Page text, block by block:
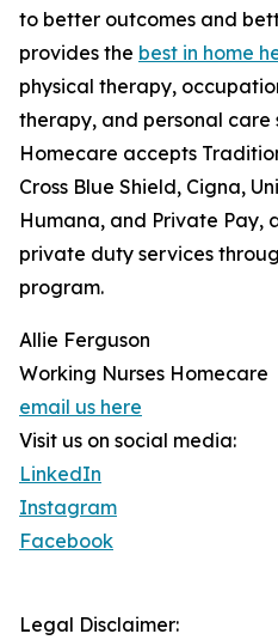
to better outcomes and
provides the best in home
physical therapy,
therapy, and personal care
Homecare accepts
Cross Blue Shield, Cigna,
Humana, and Private Pay,
private duty services
program.
Allie Ferguson
Working Nurses Homecare
email us here
Visit us on social media:
LinkedIn
Instagram
Facebook
Legal Disclaimer: